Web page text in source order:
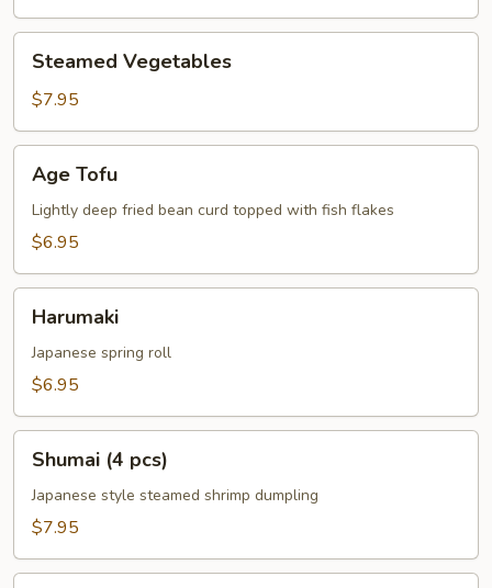
Vegetables
Steamed Vegetables
$7.95
Tofu
Age Tofu
Lightly deep fried bean curd topped with fish flakes
$6.95
Harumaki
Japanese spring roll
$6.95
pcs)
Shumai (4 pcs)
Japanese style steamed shrimp dumpling
$7.95